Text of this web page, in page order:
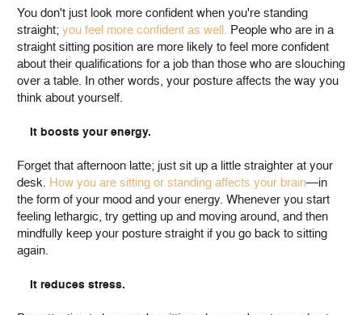
You don't just look more confident when you're standing
straight; you feel more confident as well. People who are in a
straight sitting position are more likely to feel more confident
about their qualifications for a job than those who are slouching
over a table. In other words, your posture affects the way you
think about yourself.
It boosts your energy.
Forget that afternoon latte; just sit up a little straighter at your
desk. How you are sitting or standing affects your brain—in
the form of your mood and your energy. Whenever you start
feeling lethargic, try getting up and moving around, and then
mindfully keep your posture straight if you go back to sitting
again.
It reduces stress.